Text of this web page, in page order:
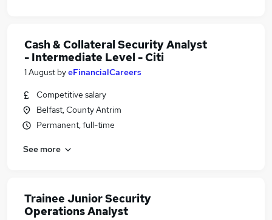
Cash & Collateral Security Analyst
- Intermediate Level - Citi
1 August byeFinancialCareers
Competitive salary
Belfast, County Antrim
Permanent, full-time
See more
Trainee Junior Security
Operations Analyst